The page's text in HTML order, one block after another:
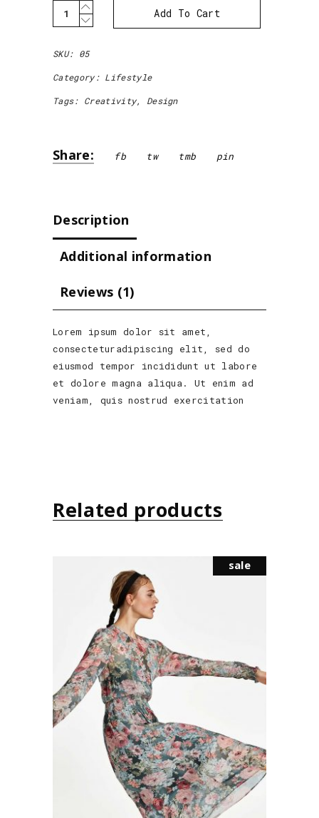
Scarf
quantity
Add To Cart
SKU: 05
Category: Lifestyle
Tags: Creativity, Design
Share: fb tw tmb pin
Description
Additional information
Reviews (1)
Lorem ipsum dolor sit amet,
consecteturadipiscing elit, sed do
eiusmod tempor incididunt ut labore
et dolore magna aliqua. Ut enim ad
veniam, quis nostrud exercitation
Related products
sale